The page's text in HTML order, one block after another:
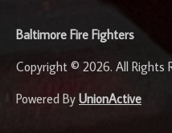
Baltimore Fire Fighters
Copyright © 2026. All Rights
Powered By UnionActive